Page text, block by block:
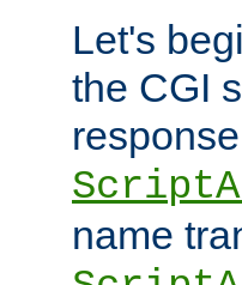
Let's
the CGI
name